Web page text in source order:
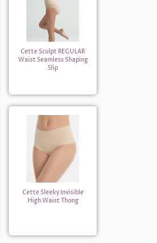
Cette Sculpt REGULAR
Waist Seamless Shaping
Slip
Cette Sleeky Invisible
High Waist Thong